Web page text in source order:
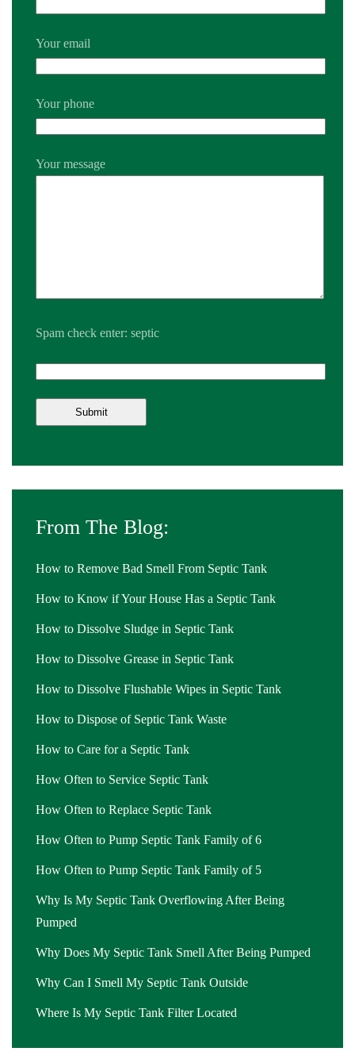
Your email
Your phone
Your message
Spam check enter: septic
From The Blog:
How to Remove Bad Smell From Septic Tank
How to Know if Your House Has a Septic Tank
How to Dissolve Sludge in Septic Tank
How to Dissolve Grease in Septic Tank
How to Dissolve Flushable Wipes in Septic Tank
How to Dispose of Septic Tank Waste
How to Care for a Septic Tank
How Often to Service Septic Tank
How Often to Replace Septic Tank
How Often to Pump Septic Tank Family of 6
How Often to Pump Septic Tank Family of 5
Why Is My Septic Tank Overflowing After Being
Pumped
Why Does My Septic Tank Smell After Being Pumped
Why Can I Smell My Septic Tank Outside
Where Is My Septic Tank Filter Located